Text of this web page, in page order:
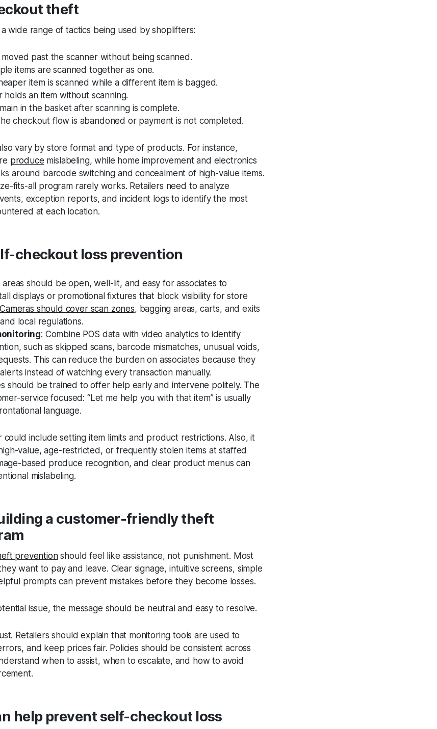
theft
wide range of tactics being used by shoplifters:
moved past the scanner without being scanned.
items are scanned together as one.
item is scanned while a different item is bagged.
holds an item without scanning.
in the basket after scanning is complete.
checkout flow is abandoned or payment is not completed.
vary by store format and type of products. For instance,
produce mislabeling, while home improvement and electronics
around barcode switching and concealment of high-value items.
fits-all program rarely works. Retailers need to analyze
exception reports, and incident logs to identify the most
at each location.
checkout loss prevention
should be open, well-lit, and easy for associates to
displays or promotional fixtures that block visibility for store
Cameras should cover scan zones, bagging areas, carts, and exits
local regulations.
: Combine POS data with video analytics to identify
such as skipped scans, barcode mismatches, unusual voids,
This can reduce the burden on associates because they
instead of watching every transaction manually.
should be trained to offer help early and intervene politely. The
service focused: “Let me help you with that item” is usually
language.
include setting item limits and product restrictions. Also, it
value, age-restricted, or frequently stolen items at staffed
based produce recognition, and clear product menus can
mislabeling.
a customer-friendly theft
preventionshould feel like assistance, not punishment. Most
want to pay and leave. Clear signage, intuitive screens, simple
prompts can prevent mistakes before they become losses.
issue, the message should be neutral and easy to resolve.
Retailers should explain that monitoring tools are used to
and keep prices fair. Policies should be consistent across
when to assist, when to escalate, and how to avoid
help prevent self-checkout loss